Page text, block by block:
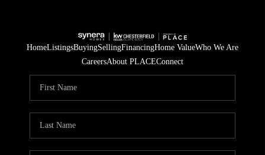
HomeListingsBuyingSellingFinancingHome ValueWho We Are
CareersAbout PLACEConnect